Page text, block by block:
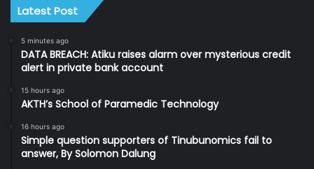
Latest Post
5 minutes ago
DATA BREACH: Atiku raises alarm over mysterious credit
alert in private bank account
15 hours ago
AKTH’s School of Paramedic Technology
16 hours ago
Simple question supporters of Tinubunomics fail to
answer, By Solomon Dalung